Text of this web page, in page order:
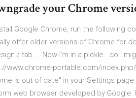
your Chrome
Google Chrome, run the following
offer older versions of Chrome for
/ tab ... Now I'm in a pickle.. do I
www.chrome-portable.com/
is out of date" in your Settings
web browser developed by